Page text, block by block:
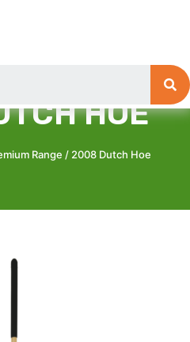
HOE
Range / 2008 Dutch Hoe